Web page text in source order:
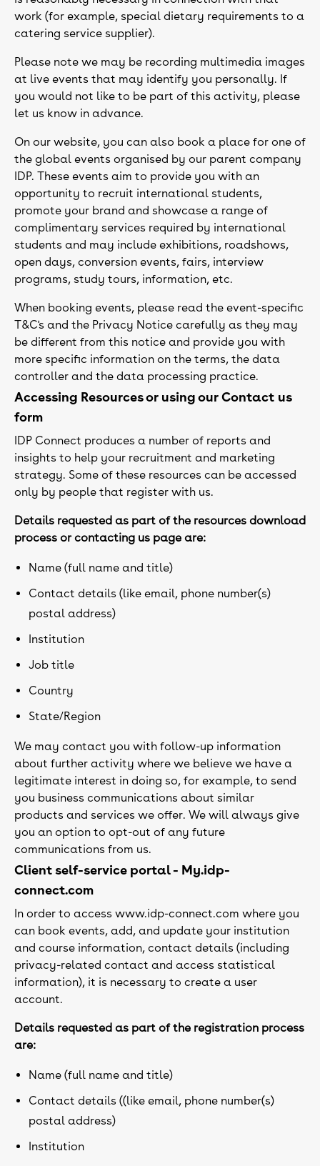
work (for example, special dietary requirements to a
catering service supplier).
Please note we may be recording multimedia images
at live events that may identify you personally. If
you would not like to be part of this activity, please
let us know in advance.
On our website, you can also book a place for one of
the global events organised by our parent company
IDP. These events aim to provide you with an
opportunity to recruit international students,
promote your brand and showcase a range of
complimentary services required by international
students and may include exhibitions, roadshows,
open days, conversion events, fairs, interview
programs, study tours, information, etc.
When booking events, please read the event-specific
T&C's and the Privacy Notice carefully as they may
be different from this notice and provide you with
more specific information on the terms, the data
controller and the data processing practice.
Accessing Resources or using our Contact us
form
IDP Connect produces a number of reports and
insights to help your recruitment and marketing
strategy. Some of these resources can be accessed
only by people that register with us.
Details requested as part of the resources download
process or contacting us page are:
Name (full name and title)
Contact details (like email, phone number(s)
postal address)
Institution
Job title
Country
State/Region
We may contact you with follow-up information
about further activity where we believe we have a
legitimate interest in doing so, for example, to send
you business communications about similar
products and services we offer. We will always give
you an option to opt-out of any future
communications from us.
Client self-service portal - My.idp-
connect.com
In order to access www.idp-connect.com where you
can book events, add, and update your institution
and course information, contact details (including
privacy-related contact and access statistical
information), it is necessary to create a user
account.
Details requested as part of the registration process
are:
Name (full name and title)
Contact details ((like email, phone number(s)
postal address)
Institution